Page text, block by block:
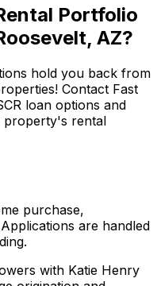
Portfolio
AZ?
hold you back from
Contact Fast
loan options and
property's rental
purchase,
are handled
with Katie Henry